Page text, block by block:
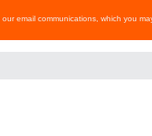
our email communications, which you